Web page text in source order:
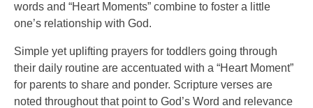
words and “Heart Moments” combine to foster a little
one’s relationship with God.
Simple yet uplifting prayers for toddlers going through
their daily routine are accentuated with a “Heart Moment”
for parents to share and ponder. Scripture verses are
noted throughout that point to God’s Word and relevance